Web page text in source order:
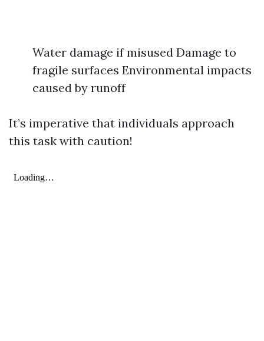
Water damage if misused Damage to
fragile surfaces Environmental impacts
caused by runoff
It’s imperative that individuals approach
this task with caution!